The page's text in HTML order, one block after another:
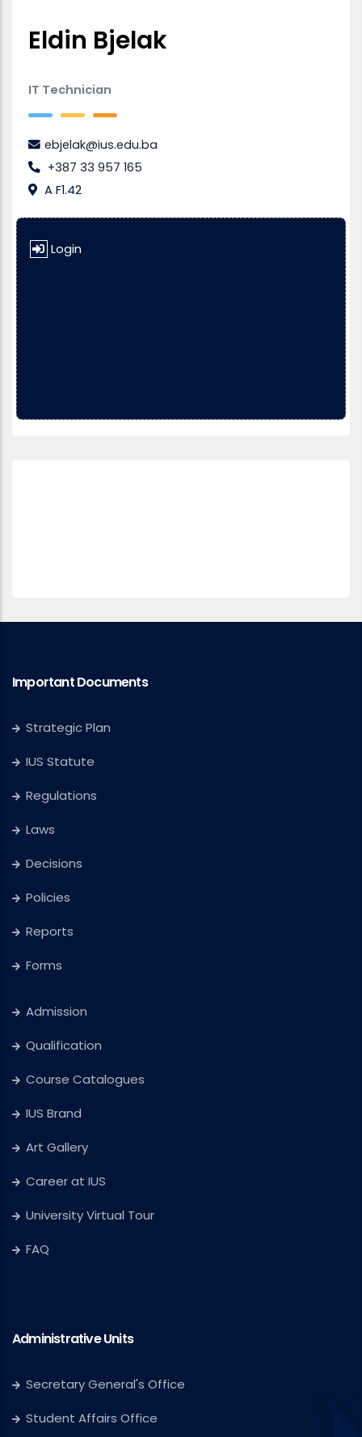
Eldin Bjelak
IT Technician
ebjelak@ius.edu.ba
+387 33 957 165
A F1.42
Login
Important Documents
Strategic Plan
IUS Statute
Regulations
Laws
Decisions
Policies
Reports
Forms
Admission
Qualification
Course Catalogues
IUS Brand
Art Gallery
Career at IUS
University Virtual Tour
FAQ
Administrative Units
Secretary General's Office
Student Affairs Office